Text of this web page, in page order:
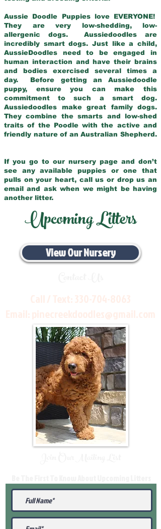
Aussie Doodle Puppies love EVERYONE!
They are very low-shedding, low-
allergenic dogs. Aussiedoodles are
incredibly smart dogs. Just like a child,
AussieDoodles need to be engaged in
human interaction and have their brains
and bodies exercised several times a
day. Before getting an Aussiedoodle
puppy, ensure you can make this
commitment to such a smart dog.
Aussiedoodles make great family dogs.
They combine the smarts and low-shed
traits of the Poodle with the active and
friendly nature of an Australian Shepherd.
If you go to our nursery page and don’t
see any available puppies or one that
pulls on your heart, call us or drop us an
email and ask when we might be having
another litter.
Upcoming Litters
View Our Nursery